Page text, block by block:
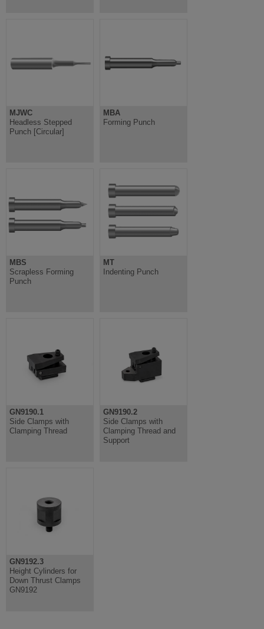
MJWC
Headless Stepped
Punch [Circular]
MBA
Forming Punch
MBS
Scrapless Forming
Punch
MT
Indenting Punch
GN9190.1
Side Clamps with
Clamping Thread
GN9190.2
Side Clamps with
Clamping Thread and
Support
GN9192.3
Height Cylinders for
Down Thrust Clamps
GN9192